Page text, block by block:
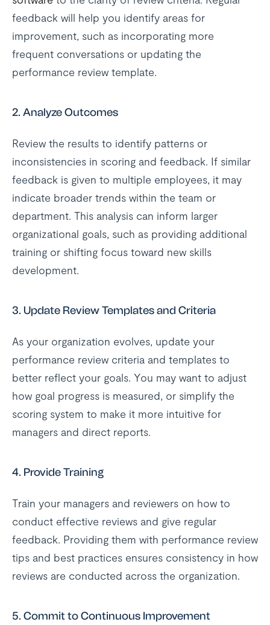
feedback will help you identify areas for
improvement, such as incorporating more
frequent conversations or updating the
performance review template.
2. Analyze Outcomes
Review the results to identify patterns or
inconsistencies in scoring and feedback. If similar
feedback is given to multiple employees, it may
indicate broader trends within the team or
department. This analysis can inform larger
organizational goals, such as providing additional
training or shifting focus toward new skills
development.
3. Update Review Templates and Criteria
As your organization evolves, update your
performance review criteria and templates to
better reflect your goals. You may want to adjust
how goal progress is measured, or simplify the
scoring system to make it more intuitive for
managers and direct reports.
4. Provide Training
Train your managers and reviewers on how to
conduct effective reviews and give regular
feedback. Providing them with performance review
tips and best practices ensures consistency in how
reviews are conducted across the organization.
5. Commit to Continuous Improvement